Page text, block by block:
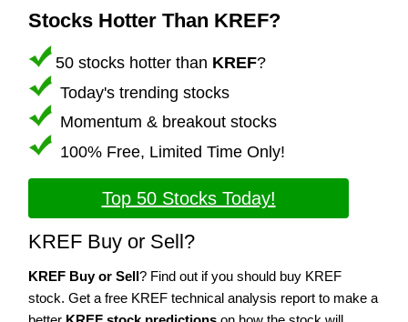
Stocks Hotter Than KREF?
50 stocks hotter than KREF?
Today's trending stocks
Momentum & breakout stocks
100% Free, Limited Time Only!
Top 50 Stocks Today!
KREF Buy or Sell?
KREF Buy or Sell? Find out if you should buy KREF
stock. Get a free KREF technical analysis report to make a